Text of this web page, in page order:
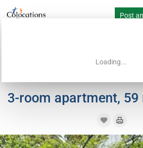
Loading...
Post
3-room apartment, 59